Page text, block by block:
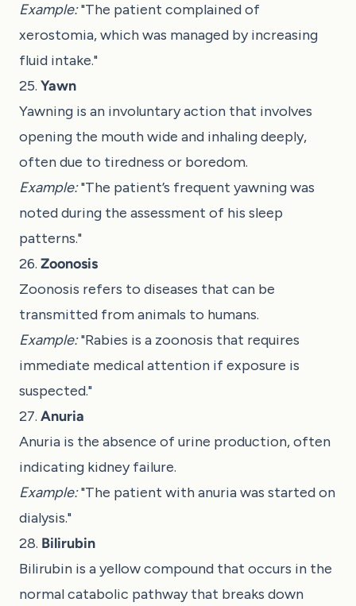
Example:"The patient complained of
xerostomia, which was managed by increasing
fluid intake."
25. Yawn
Yawning is an involuntary action that involves
opening the mouth wide and inhaling deeply,
often due to tiredness or boredom.
Example:"The patient’s frequent yawning was
noted during the assessment of his sleep
patterns."
26. Zoonosis
Zoonosis refers to diseases that can be
transmitted from animals to humans.
Example:"Rabies is a zoonosis that requires
immediate medical attention if exposure is
suspected."
27. Anuria
Anuria is the absence of urine production, often
indicating kidney failure.
Example:"The patient with anuria was started on
dialysis."
28. Bilirubin
Bilirubin is a yellow compound that occurs in the
normal catabolic pathway that breaks down